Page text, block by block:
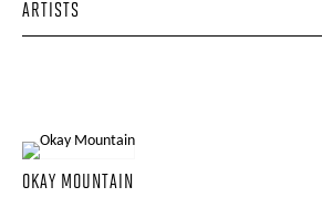
ARTISTS
OKAY MOUNTAIN